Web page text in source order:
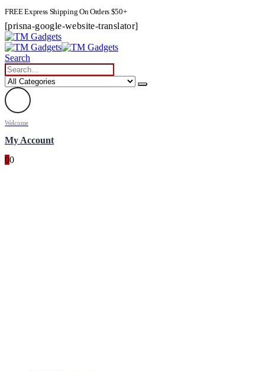
FREE Express Shipping On Orders $50+
[prisna-google-website-translator]
Search
Welcome
My Account
00